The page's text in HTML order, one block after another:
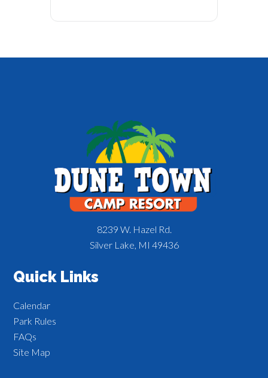
8239 W. Hazel Rd.
Silver Lake, MI 49436
Quick Links
Calendar
Park Rules
FAQs
Site Map